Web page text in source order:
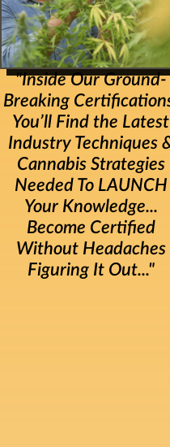
"Inside Our Ground-
Breaking
You’ll Find the Latest
Industry Techniques
Cannabis Strategies
Needed To LAUNCH
Your Knowledge...
Become Certified
Without Headaches
Figuring It Out..."